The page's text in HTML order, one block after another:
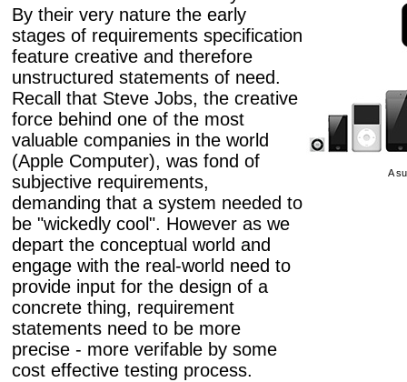
By their very nature the early
stages of requirements specification
feature creative and therefore
unstructured statements of need.
Recall that Steve Jobs, the creative
force behind one of the most
valuable companies in the world
(Apple Computer), was fond of
subjective requirements,
demanding that a system needed to
be "wickedly cool". However as we
depart the conceptual world and
engage with the real-world need to
provide input for the design of a
concrete thing, requirement
statements need to be more
precise - more verifable by some
cost effective testing process.
A